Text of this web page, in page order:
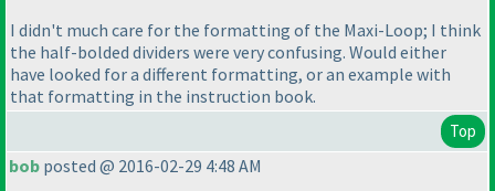
I didn't much care for the formatting of the Maxi-Loop; I think
the half-bolded dividers were very confusing. Would either
have looked for a different formatting, or an example with
that formatting in the instruction book.
Top
bob posted @ 2016-02-29 4:48 AM